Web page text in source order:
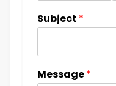
Subject *
Message*